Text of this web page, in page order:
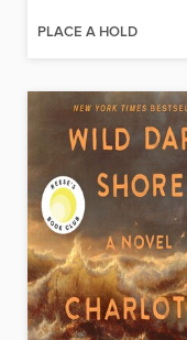
PLACE A HOLD